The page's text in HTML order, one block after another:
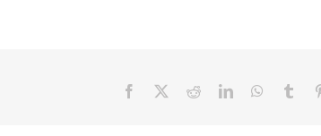
Facebook RedditLinkedIn